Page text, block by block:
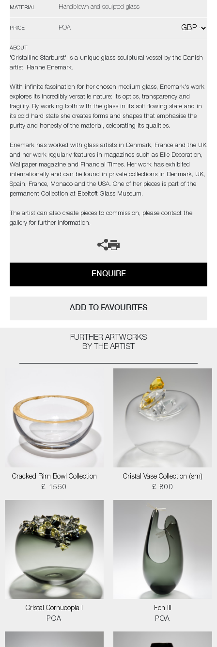
MATERIAL Handblown and sculpted glass
PRICE POA
ABOUT
'Cristalline Starburst' is a unique glass sculptural vessel by the Danish
artist, Hanne Enemark.
With infinite fascination for her chosen medium glass, Enemark's work
explores its incredibly versatile nature: its optics, transparency and
fragility. By working both with the glass in its soft flowing state and in
its cold hard state she creates forms and shapes that emphasise the
purity and honesty of the material, celebrating its qualities.
Enemark has worked with glass artists in Denmark, France and the UK
and her work regularly features in magazines such as Elle Decoration,
Wallpaper magazine and Financial Times. Her work has exhibited
internationally and can be found in private collections in Denmark, UK,
Spain, France, Monaco and the USA. One of her pieces is part of the
permanent Collection at Ebeltoft Glass Museum.
The artist can also create pieces to commission, please contact the
gallery for further information.
ENQUIRE
ADD TO FAVOURITES
FURTHER ARTWORKS
BY THE ARTIST
Cracked Rim Bowl Collection
£ 1550
Cristal Vase Collection (sm)
£ 800
Cristal Cornucopia I
POA
Fen III
POA